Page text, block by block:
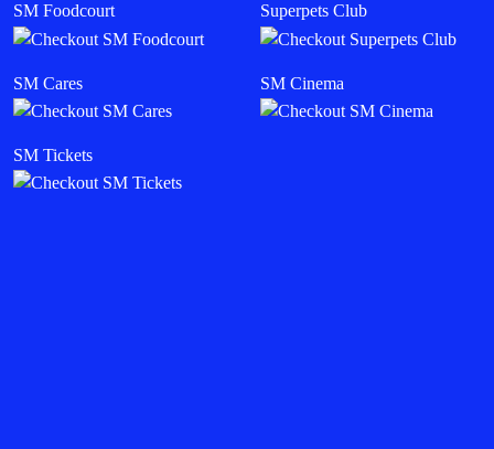
SM Foodcourt Superpets Club
SM Cares SM Cinema
SM Tickets